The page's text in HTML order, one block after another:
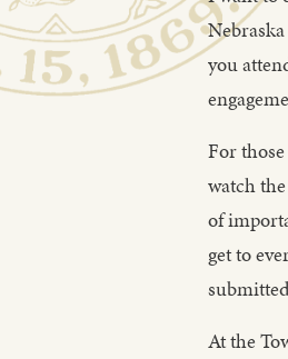
you
For
watch
of
get to
At the